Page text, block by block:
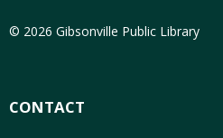
© 2026 Gibsonville Public Library
CONTACT